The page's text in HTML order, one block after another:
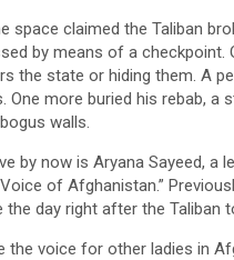
space claimed the Taliban
by means of a
the state or hiding them. A
One more buried his rebab,
walls.
by now is Aryana Sayeed,
of Afghanistan.”
day right after the Taliban
the voice for other ladies in